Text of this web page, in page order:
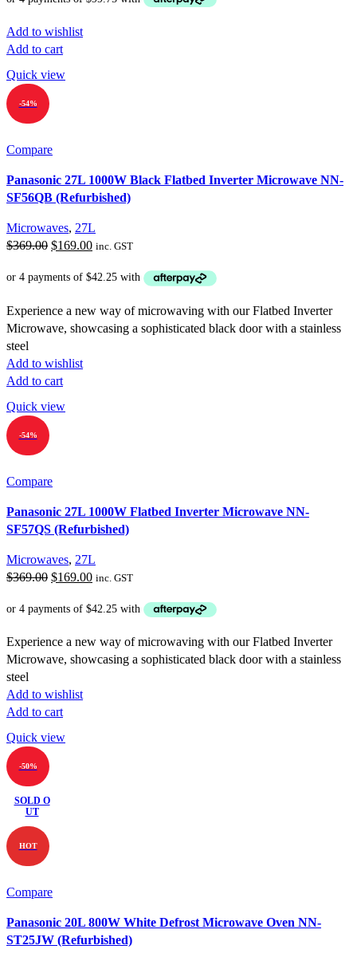
Add to wishlist
Add to cart
Quick view
-54%
Compare
Panasonic 27L 1000W Black Flatbed Inverter Microwave NN-
SF56QB (Refurbished)
Microwaves, 27L
$369.00 Original
was:
$169.00Current
is:
inc. GST
Experience a new way of microwaving with our Flatbed Inverter
Microwave, showcasing a sophisticated black door with a stainless
steel
Add to wishlist
Add to cart
Quick view
-54%
Compare
Panasonic 27L 1000W Flatbed Inverter Microwave NN-
SF57QS (Refurbished)
Microwaves, 27L
$369.00 Original
was:
$169.00Current
is:
inc. GST
Experience a new way of microwaving with our Flatbed Inverter
Microwave, showcasing a sophisticated black door with a stainless
steel
Add to wishlist
Add to cart
Quick view
-50%
SOLD O
UT
HOT
Compare
Panasonic 20L 800W White Defrost Microwave Oven NN-
ST25JW (Refurbished)